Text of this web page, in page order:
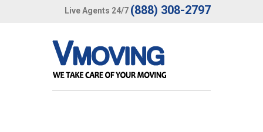
Live Agents 24/7 (888) 308-2797